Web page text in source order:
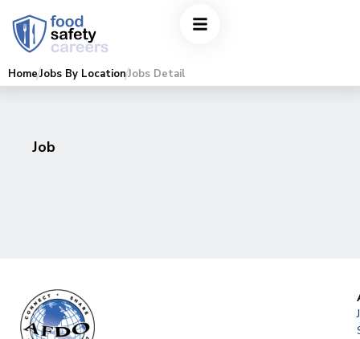
HomeJobs By LocationJobs Detail
Job